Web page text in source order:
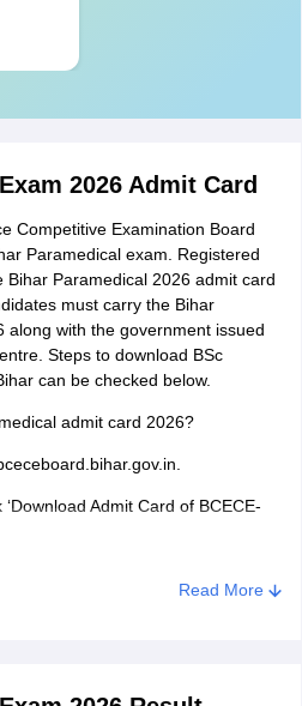
2026 Admit Card
Competitive Examination Board
Paramedical exam. Registered
Paramedical 2026 admit card
must carry the Bihar
along with the government issued
Steps to download BSc
can be checked below.
admit card 2026?
Admit Card of BCECE-
Read More